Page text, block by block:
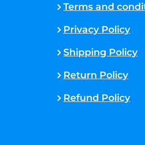
Terms and
Privacy Policy
Shipping Policy
Return Policy
Refund Policy